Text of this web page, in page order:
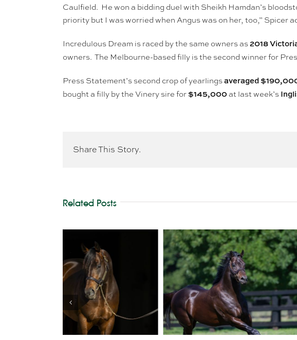
Caulfield. He won a bidding duel with Sheikh Hamdan’s
priority but I was worried when Angus was on her, too,” Spicer
Incredulous Dream is raced by the same owners as2018
owners. The Melbourne-based filly is the second winner for
Press Statement’s second crop of yearlingsaveraged
bought a filly by the Vinery sire for $145,000at last week’s
Share This Story.
Related Posts